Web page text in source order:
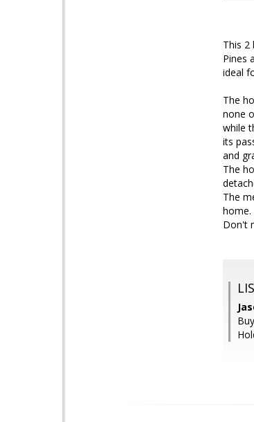
This 2
Pines
ideal
The
none
while
its
and
The
The
home.
Don't